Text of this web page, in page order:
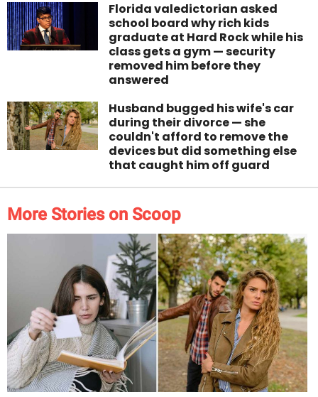
Florida valedictorian asked
school board why rich kids
graduate at Hard Rock while his
class gets a gym — security
removed him before they
answered
Husband bugged his wife's car
during their divorce — she
couldn't afford to remove the
devices but did something else
that caught him off guard
More Stories on Scoop